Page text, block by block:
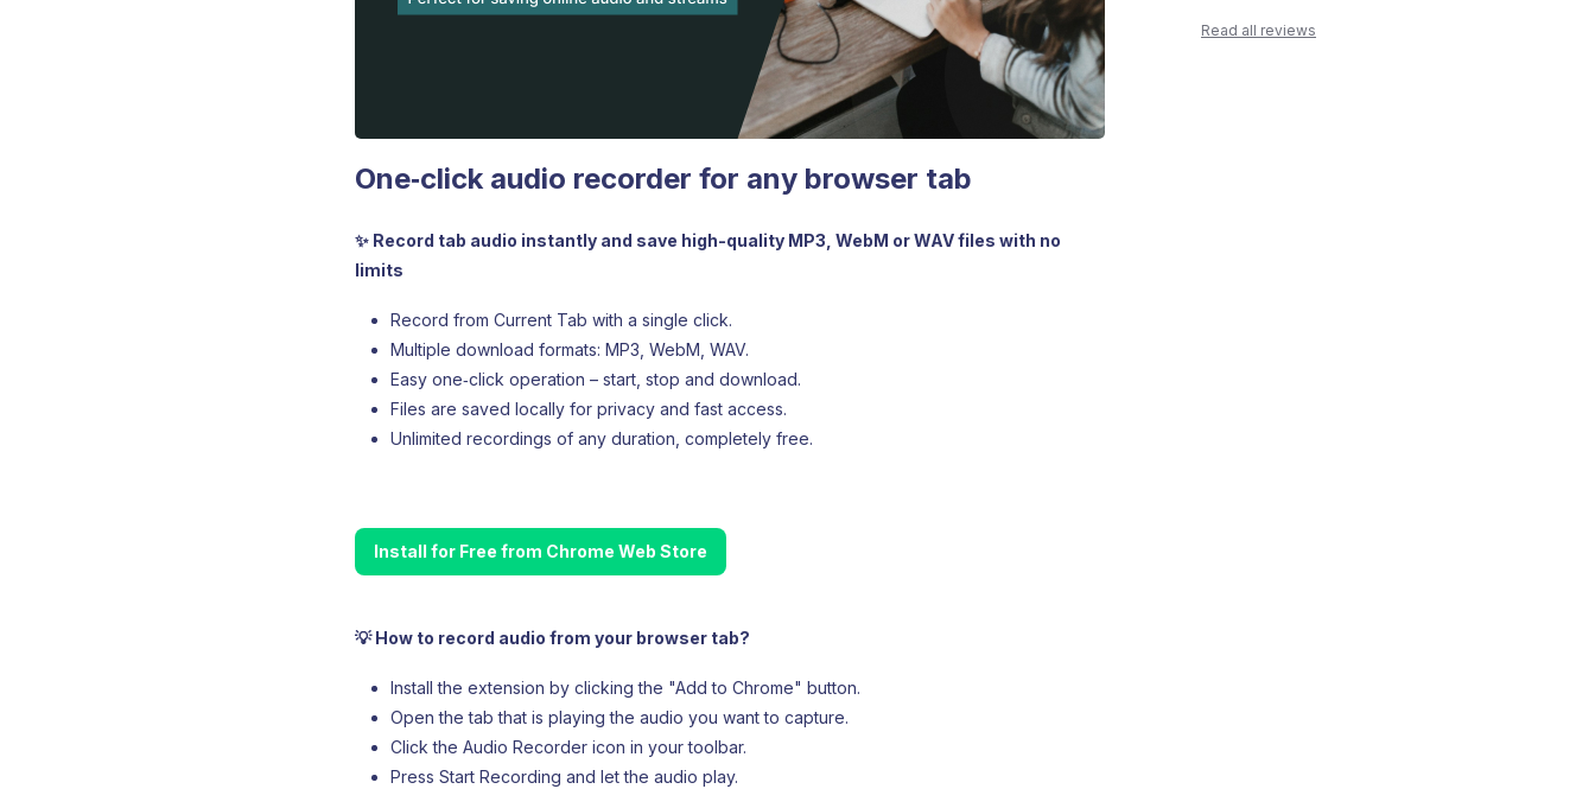
One‑click audio recorder for any browser tab
✨ Record tab audio instantly and save high-quality MP3, WebM or WAV files with no
limits
Record from Current Tab with a single click.
Multiple download formats: MP3, WebM, WAV.
Easy one‑click operation – start, stop and download.
Files are saved locally for privacy and fast access.
Unlimited recordings of any duration, completely free.
Install for Free from Chrome Web Store
💡 How to record audio from your browser tab?
Install the extension by clicking the "Add to Chrome" button.
Open the tab that is playing the audio you want to capture.
Click the Audio Recorder icon in your toolbar.
Press Start Recording and let the audio play.
Read all reviews